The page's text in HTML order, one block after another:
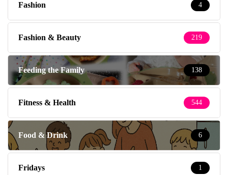
Fashion 4
Fashion & Beauty 219
Feeding the Family 138
Fitness & Health 544
Food & Drink 6
Fridays 1